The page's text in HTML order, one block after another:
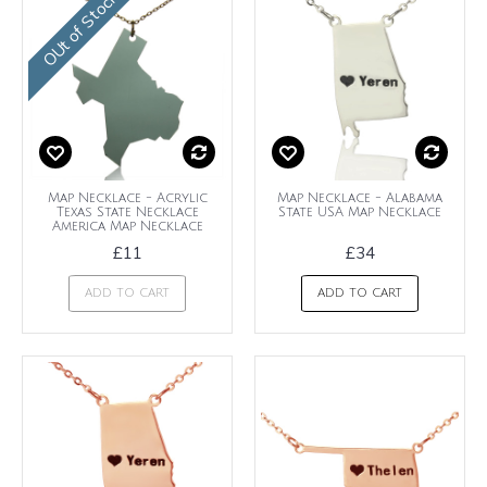
OUt of Stock
Map Necklace - Acrylic
Texas State Necklace
America Map Necklace
£11
ADD TO CART
Map Necklace - Alabama
State USA Map Necklace
£34
ADD TO CART